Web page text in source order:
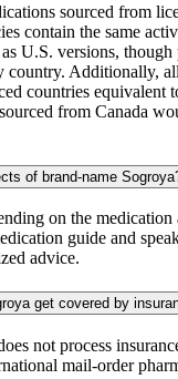
sourced from
contain the same
U.S. versions, though
country. Additionally,
countries equivalent
from Canada
of brand-name
on the
guide and
advice.
get covered by
not process
mail-order